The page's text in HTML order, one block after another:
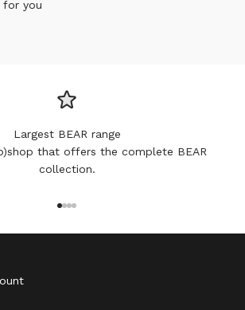
for you
Largest BEAR range
that offers the complete BEAR
collection.